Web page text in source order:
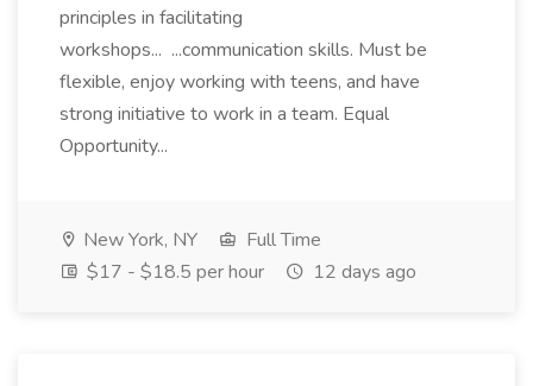
principles in facilitating
workshops... ...communication skills. Must be
flexible, enjoy working with teens, and have
strong initiative to work in a team. Equal
Opportunity...
New York, NY
Full Time
$17 - $18.5 per hour
12 days ago